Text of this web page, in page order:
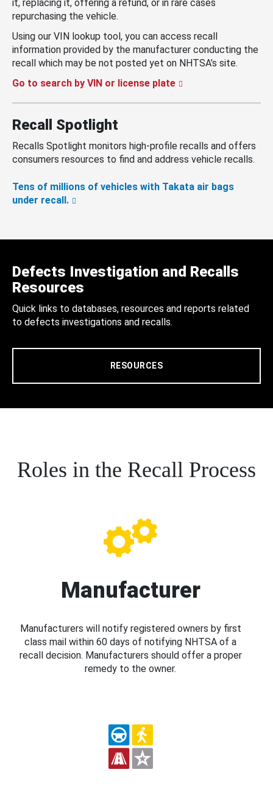
it, replacing it, offering a refund, or in rare cases
repurchasing the vehicle.
Using our VIN lookup tool, you can access recall
information provided by the manufacturer conducting the
recall which may be not posted yet on NHTSA’s site.
Go to search by VIN or license plate
Recall Spotlight
Recalls Spotlight monitors high-profile recalls and offers
consumers resources to find and address vehicle recalls.
Tens of millions of vehicles with Takata air bags
under recall.
Defects Investigation and Recalls
Resources
Quick links to databases, resources and reports related
to defects investigations and recalls.
RESOURCES
Roles in the Recall Process
Manufacturer
Manufacturers will notify registered owners by first
class mail within 60 days of notifying NHTSA of a
recall decision. Manufacturers should offer a proper
remedy to the owner.